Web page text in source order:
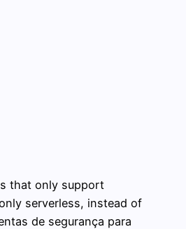
that only support
serverless, instead of
de segurança para